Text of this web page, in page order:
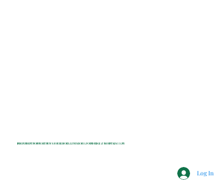
INDEPENDENT NONPROFIT NEWS FOR BEDFORD, LEWISBORO, POUND RIDGE & MOUNT KISCO, NY
Log In